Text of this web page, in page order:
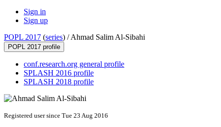
Sign in
Sign up
POPL 2017 (series) /Ahmad Salim Al-Sibahi
POPL 2017 profile
conf.research.org general profile
SPLASH 2016 profile
SPLASH 2018 profile
Registered user since Tue 23 Aug 2016